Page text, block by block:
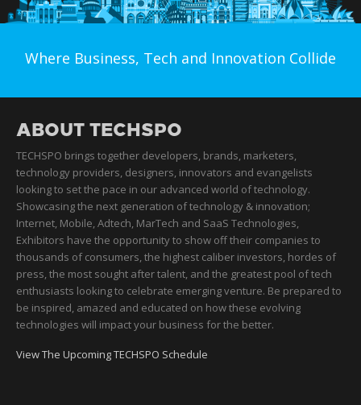
Where Business, Tech and Innovation Collide
ABOUT TECHSPO
TECHSPO brings together developers, brands, marketers,
technology providers, designers, innovators and evangelists
looking to set the pace in our advanced world of technology.
Showcasing the next generation of technology & innovation;
Internet, Mobile, Adtech, MarTech and SaaS Technologies,
Exhibitors have the opportunity to show off their companies to
thousands of consumers, the highest caliber investors, hordes of
press, the most sought after talent, and the greatest pool of tech
enthusiasts looking to celebrate emerging venture. Be prepared to
be inspired, amazed and educated on how these evolving
technologies will impact your business for the better.
View The Upcoming TECHSPO Schedule